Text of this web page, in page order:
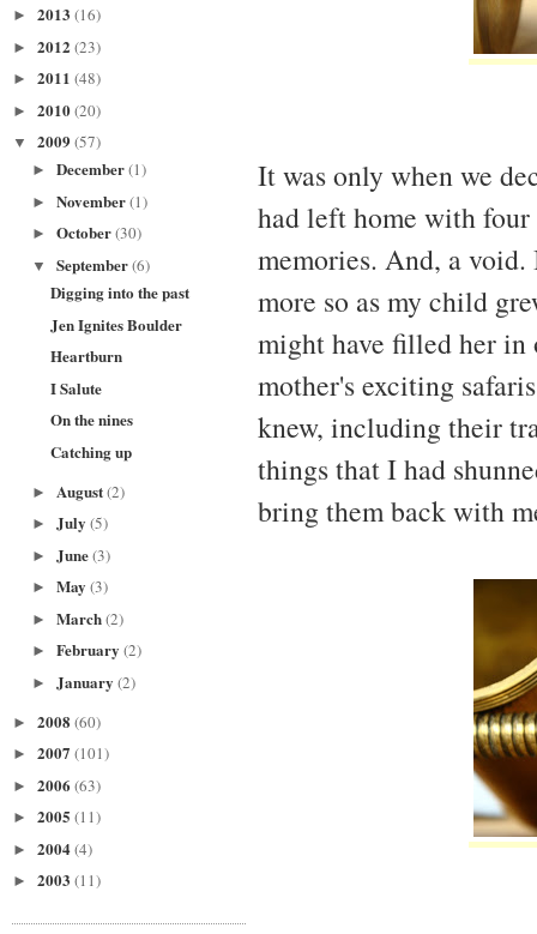
► 2013 (16)
► 2012 (23)
► 2011 (48)
► 2010(20)
▼ 2009 (57)
► December(1)
► November(1)
► October(30)
▼ September(6)
Digging into the past
Jen Ignites Boulder
Heartburn
I Salute
On the nines
Catching up
► August(2)
► July (5)
► June(3)
► May (3)
► March(2)
► February (2)
► January (2)
► 2008 (60)
► 2007 (101)
► 2006 (63)
► 2005 (11)
► 2004(4)
► 2003 (11)
It was only when we
had left home with four
memories. And, a
more so as my child
might have filled her in
mother's exciting
knew, including their
things that I had
bring them back with